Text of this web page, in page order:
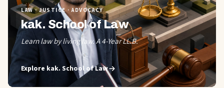
LAW · JUSTICE · ADVOCACY
kak. School of Law
Learn law by living law. A 4-Year LL.B.
Explore kak. School of Law